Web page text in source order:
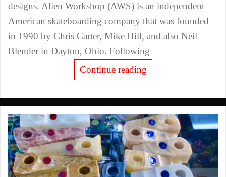
designs. Alien Workshop (AWS) is an independent
American skateboarding company that was founded
in 1990 by Chris Carter, Mike Hill, and also Neil
Blender in Dayton, Ohio. Following
Continue reading